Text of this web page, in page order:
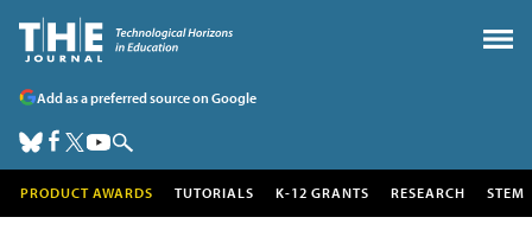
Add as a preferred source on Google
PRODUCT AWARDS TUTORIALS K-12 GRANTS RESEARCH STEM